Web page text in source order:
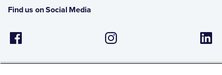
Find us on Social Media